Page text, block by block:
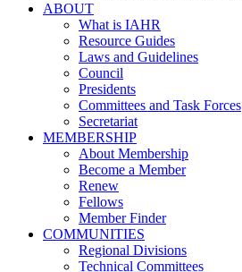
ABOUT
What is IAHR
Resource Guides
Laws and Guidelines
Council
Presidents
Committees and Task Forces
Secretariat
MEMBERSHIP
About Membership
Become a Member
Renew
Fellows
Member Finder
COMMUNITIES
Regional Divisions
Technical Committees